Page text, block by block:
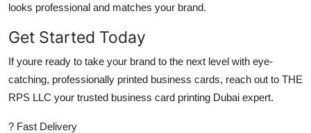
looks professional and matches your brand.
Get Started Today
If youre ready to take your brand to the next level with eye-
catching, professionally printed business cards, reach out to THE
RPS LLC your trusted business card printing Dubai expert.
? Fast Delivery